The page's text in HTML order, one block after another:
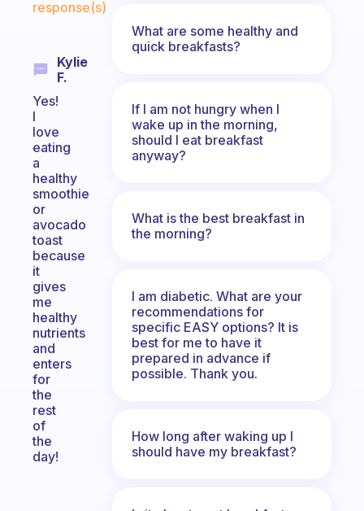
response(s)
Kylie
F.
Yes!
I
love
eating
a
healthy
smoothie
or
avocado
toast
because
it
gives
me
healthy
nutrients
and
enters
for
the
rest
of
the
day!
What are some healthy and
quick breakfasts?
If I am not hungry when I
wake up in the morning,
should I eat breakfast
anyway?
What is the best breakfast in
the morning?
I am diabetic. What are your
recommendations for
specific EASY options? It is
best for me to have it
prepared in advance if
possible. Thank you.
How long after waking up I
should have my breakfast?